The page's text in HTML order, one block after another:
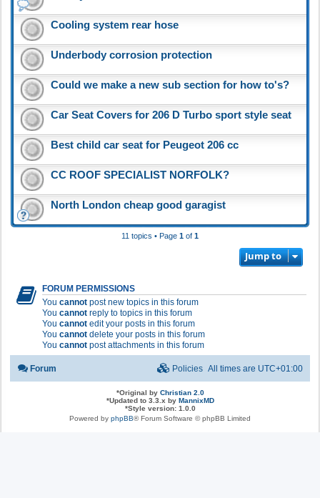
Cooling system rear hose
Underbody corrosion protection
Could we make a new sub section for how to's?
Car Seat Covers for 206 D Turbo sport style seat
Best child car seat for Peugeot 206 cc
CC ROOF SPECIALIST NORFOLK?
North London cheap good garagist
11 topics • Page 1 of 1
Jump to
FORUM PERMISSIONS
You cannot post new topics in this forum
You cannot reply to topics in this forum
You cannot edit your posts in this forum
You cannot delete your posts in this forum
You cannot post attachments in this forum
Forum All times are UTC+01:00
Policies
*Original by Christian 2.0
*Updated to 3.3.x by MannixMD
*Style version: 1.0.0
Powered by phpBB® Forum Software © phpBB Limited